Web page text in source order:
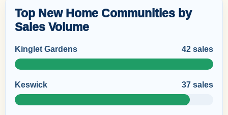
Top New Home Communities by
Sales Volume
Kinglet Gardens 42 sales
Keswick 37 sales